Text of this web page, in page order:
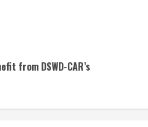
from DSWD-CAR’s